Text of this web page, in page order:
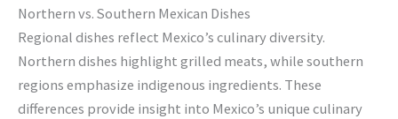
Northern vs. Southern Mexican Dishes
Regional dishes reflect Mexico’s culinary diversity.
Northern dishes highlight grilled meats, while southern
regions emphasize indigenous ingredients. These
differences provide insight into Mexico’s unique culinary